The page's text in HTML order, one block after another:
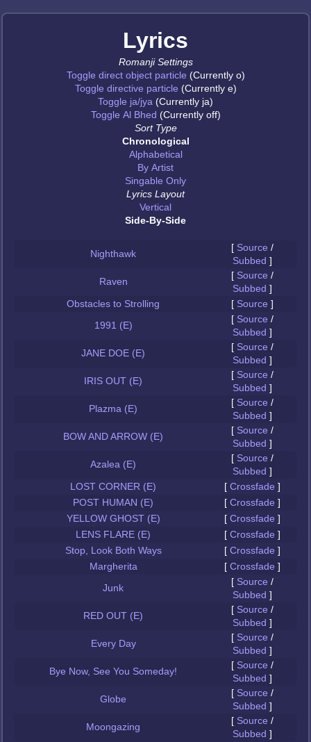
Lyrics
Romanji Settings
Toggle direct object particle (Currently o)
Toggle directive particle (Currently e)
Toggle ja/jya (Currently ja)
Toggle Al Bhed (Currently off)
Sort Type
Chronological
Alphabetical
By Artist
Singable Only
Lyrics Layout
Vertical
Side-By-Side
Nighthawk
[ Source /
Subbed ]
Raven
[ Source /
Subbed ]
Obstacles to Strolling
[ Source ]
1991 (E)
[ Source /
Subbed ]
JANE DOE (E)
[ Source /
Subbed ]
IRIS OUT (E)
[ Source /
Subbed ]
Plazma (E)
[ Source /
Subbed ]
BOW AND ARROW (E)
[ Source /
Subbed ]
Azalea (E)
[ Source /
Subbed ]
LOST CORNER (E)
[ Crossfade ]
POST HUMAN (E)
[ Crossfade ]
YELLOW GHOST (E)
[ Crossfade ]
LENS FLARE (E)
[ Crossfade ]
Stop, Look Both Ways
[ Crossfade ]
Margherita
[ Crossfade ]
Junk
[ Source /
Subbed ]
RED OUT (E)
[ Source /
Subbed ]
Every Day
[ Source /
Subbed ]
Bye Now, See You Someday!
[ Source /
Subbed ]
Globe
[ Source /
Subbed ]
Moongazing
[ Source /
Subbed ]